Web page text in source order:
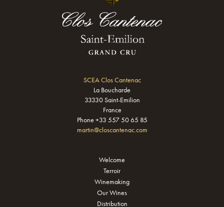
SCEA Clos Cantenac
La Boucharde
33330 Saint-Emilion
France
Phone +33 557 50 65 85
martin@closcantenac.com
Welcome
Terroir
Winemaking
Our Wines
Distribution